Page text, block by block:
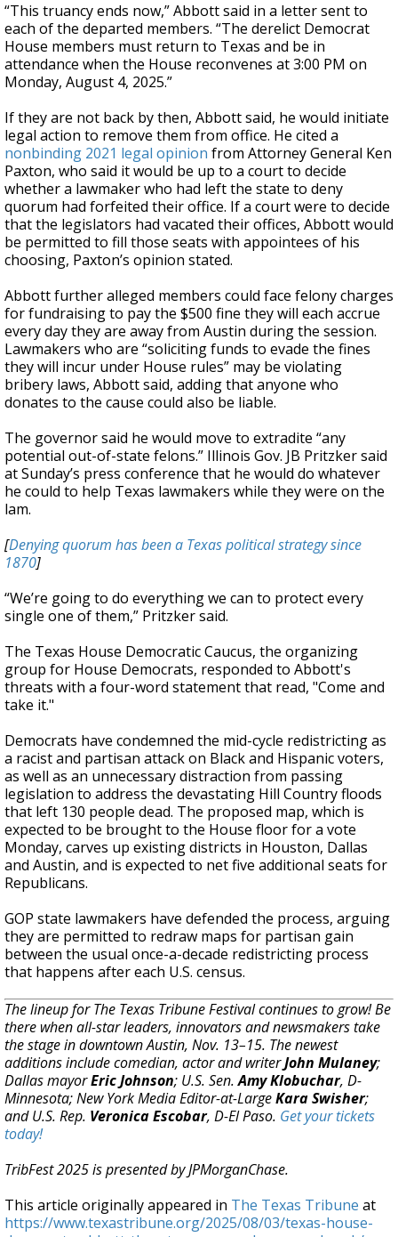
“This truancy ends now,” Abbott said in a letter sent to
each of the departed members. “The derelict Democrat
House members must return to Texas and be in
attendance when the House reconvenes at 3:00 PM on
Monday, August 4, 2025.”
If they are not back by then, Abbott said, he would initiate
legal action to remove them from office. He cited a
nonbinding 2021 legal opinion from Attorney General Ken
Paxton, who said it would be up to a court to decide
whether a lawmaker who had left the state to deny
quorum had forfeited their office. If a court were to decide
that the legislators had vacated their offices, Abbott would
be permitted to fill those seats with appointees of his
choosing, Paxton’s opinion stated.
Abbott further alleged members could face felony charges
for fundraising to pay the $500 fine they will each accrue
every day they are away from Austin during the session.
Lawmakers who are “soliciting funds to evade the fines
they will incur under House rules” may be violating
bribery laws, Abbott said, adding that anyone who
donates to the cause could also be liable.
The governor said he would move to extradite “any
potential out-of-state felons.” Illinois Gov. JB Pritzker said
at Sunday’s press conference that he would do whatever
he could to help Texas lawmakers while they were on the
lam.
[Denying quorum has been a Texas political strategy since
1870]
“We’re going to do everything we can to protect every
single one of them,” Pritzker said.
The Texas House Democratic Caucus, the organizing
group for House Democrats, responded to Abbott's
threats with a four-word statement that read, "Come and
take it."
Democrats have condemned the mid-cycle redistricting as
a racist and partisan attack on Black and Hispanic voters,
as well as an unnecessary distraction from passing
legislation to address the devastating Hill Country floods
that left 130 people dead. The proposed map, which is
expected to be brought to the House floor for a vote
Monday, carves up existing districts in Houston, Dallas
and Austin, and is expected to net five additional seats for
Republicans.
GOP state lawmakers have defended the process, arguing
they are permitted to redraw maps for partisan gain
between the usual once-a-decade redistricting process
that happens after each U.S. census.
The lineup for The Texas Tribune Festival continues to grow! Be
there when all-star leaders, innovators and newsmakers take
the stage in downtown Austin, Nov. 13–15. The newest
additions include comedian, actor and writerJohn Mulaney;
Dallas mayorEric Johnson; U.S. Sen.Amy Klobuchar, D-
Minnesota; New York Media Editor-at-LargeKara Swisher;
and U.S. Rep. Veronica Escobar, D-El Paso. Get your tickets
today!
TribFest 2025 is presented by JPMorganChase.
This article originally appeared in The Texas Tribune at
https://www.texastribune.org/2025/08/03/texas-house-